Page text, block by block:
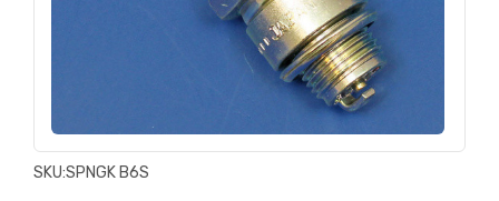
SKU:SPNGK B6S